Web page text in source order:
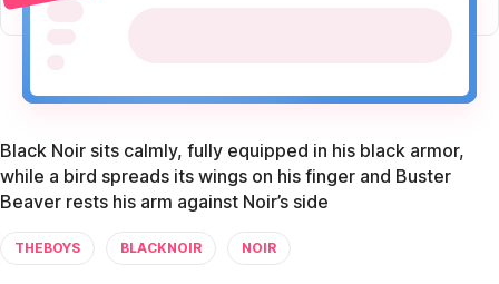
Black Noir sits calmly, fully equipped in his black armor,
while a bird spreads its wings on his finger and Buster
Beaver rests his arm against Noir’s side
THEBOYS BLACKNOIR NOIR